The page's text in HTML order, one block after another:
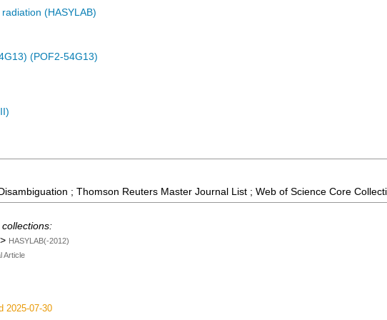
(HASYLAB)
(POF2-54G13)
; Thomson Reuters Master Journal List ; Web of Science Core
> HASYLAB(-2012)
Article
2025-07-30